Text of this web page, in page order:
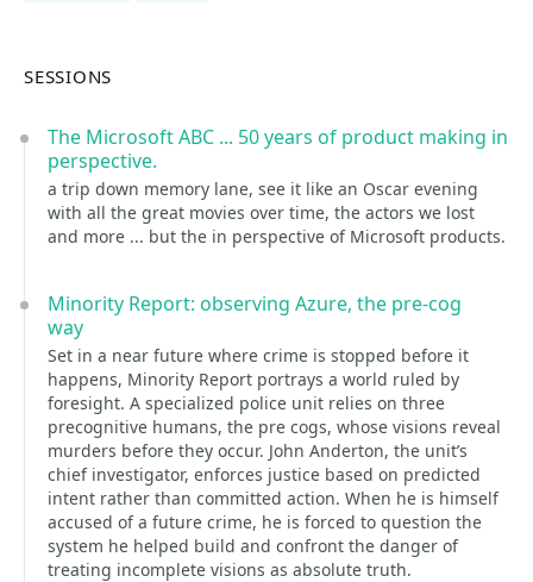
SESSIONS
The Microsoft ABC ... 50 years of product making in
perspective.
a trip down memory lane, see it like an Oscar evening
with all the great movies over time, the actors we lost
and more ... but the in perspective of Microsoft products.
Minority Report: observing Azure, the pre-cog
way
Set in a near future where crime is stopped before it
happens, Minority Report portrays a world ruled by
foresight. A specialized police unit relies on three
precognitive humans, the pre cogs, whose visions reveal
murders before they occur. John Anderton, the unit’s
chief investigator, enforces justice based on predicted
intent rather than committed action. When he is himself
accused of a future crime, he is forced to question the
system he helped build and confront the danger of
treating incomplete visions as absolute truth.